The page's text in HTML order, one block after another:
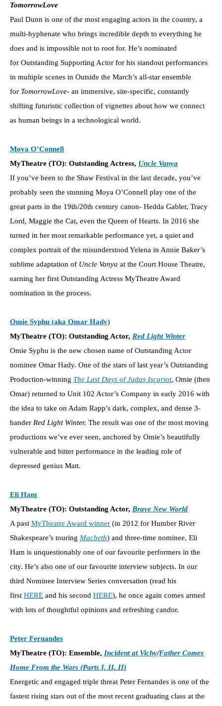
TomorrowLove
Paul Dunn is one of the most engaging actors in the country, a
multi-hyphenate who brings incredible depth to everything he
does and is impossible not to root for. He’s nominated
for Outstanding Supporting Actor for his standout performances
in multiple scenes in Outside the March’s all-star ensemble
for TomorrowLove- an immersive, site-specific, constantly
shifting futuristic collection of vignettes about how we connect
as human beings in a technological world.
Moya O’Connell
MyTheatre (TO): Outstanding Actress, Uncle Vanya
If you’ve been to the Shaw Festival in the last decade, you’ve
probably seen the stunning Moya O’Connell play one of the
great parts in the 19th/20th century canon- Hedda Gabler, Tracy
Lord, Maggie the Cat, even the Queen of Hearts. In 2016 she
turned in her most remarkable performance yet, a quiet and
complex portrait of the misunderstood Yelena in Annie Baker’s
sublime adaptation of Uncle Vanya at the Court House Theatre,
earning her first Outstanding Actress MyTheatre Award
nomination in the process.
Omie Syphu (aka Omar Hady)
MyTheatre (TO): Outstanding Actor, Red Light Winter
Omie Syphu is the new chosen name of Outstanding Actor
nominee Omar Hady. One of the stars of last year’s Outstanding
Production-winning The Last Days of Judas Iscariot, Omie (then
Omar) returned to Unit 102 Actor’s Company in early 2016 with
the idea to take on Adam Rapp’s dark, complex, and dense 3-
hander Red Light Winter. The result was one of the most moving
productions we’ve ever seen, anchored by Omie’s beautifully
vulnerable and bitter performance in the leading role of
depressed genius Matt.
Eli Ham
MyTheatre (TO): Outstanding Actor, Brave New World
A past MyTheatre Award winner (in 2012 for Humber River
Shakespeare’s touring Macbeth) and three-time nominee, Eli
Ham is unquestionably one of our favourite performers in the
city. He’s also one of our favourite interview subjects. In our
third Nominee Interview Series conversation (read his
first HERE and his second HERE), he once again comes armed
with lots of thoughtful opinions and refreshing candor.
Peter Fernandes
MyTheatre (TO): Ensemble, Incident at Vichy/Father Comes
Home From the Wars (Parts I, II, II)
Energetic and engaged triple threat Peter Fernandes is one of the
fastest rising stars out of the most recent graduating class at the